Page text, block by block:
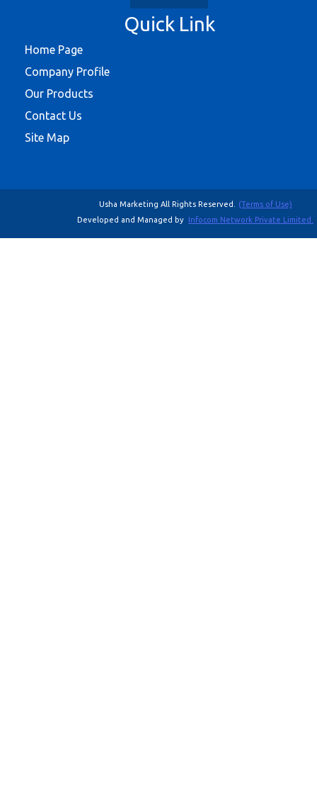
Quick Link
Home Page
Company Profile
Our Products
Contact Us
Site Map
Usha Marketing All Rights Reserved.
(Terms of Use)
Developed and Managed by Infocom Network Private Limited.